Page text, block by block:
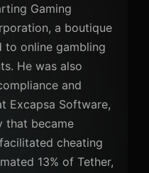
Gaming
a boutique
to online gambling
He was also
and
Excapsa Software,
that became
cheating
13% of Tether,